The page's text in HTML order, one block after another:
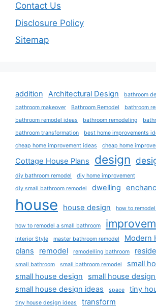
Contact Us
Disclosure Policy
Sitemap
addition Architectural Design
bathroom
bathroom makeover
Bathroom Remodel
bathroom
bathroom remodel ideas
bathroom remodeling
bathroom transformation
best home improvements
cheap home improvement ideas
cheap home
Cottage House Plans design
diy bathroom remodel
diy home improvement
diy small bathroom remodel
dwelling
house house design how to
how to remodel a small bathroom
Interior Style
master bathroom remodel
Modern
plans
remodel remodelling bathroom
small bathroom small bathroom remodel
small
small house design
small house
small house design ideas
space tiny
tiny house design ideas transform